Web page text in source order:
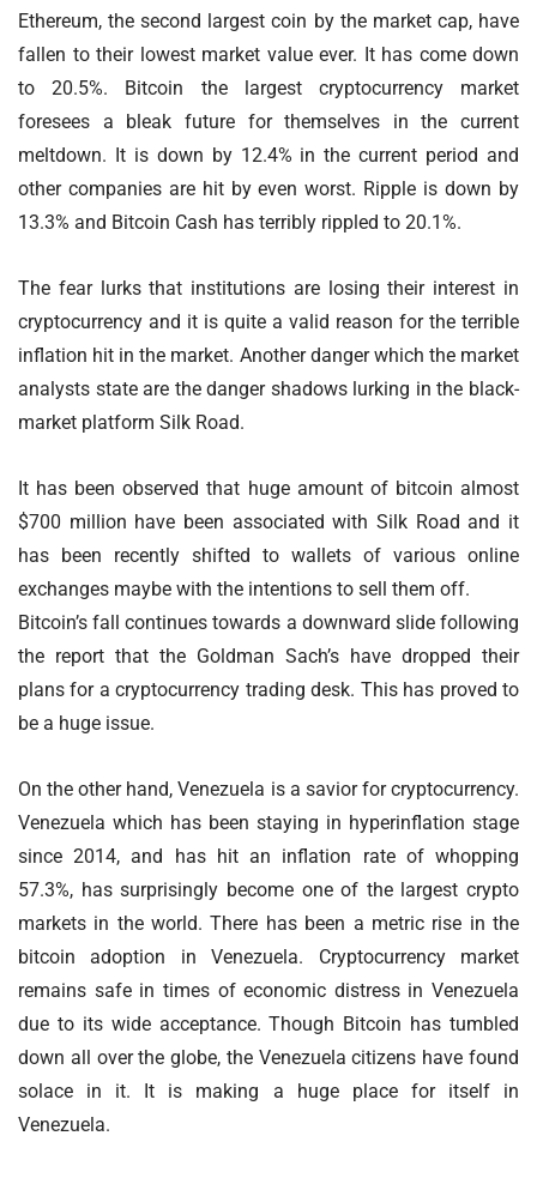
Ethereum, the second largest coin by the market cap, have
fallen to their lowest market value ever. It has come down
to 20.5%. Bitcoin the largest cryptocurrency market
foresees a bleak future for themselves in the current
meltdown. It is down by 12.4% in the current period and
other companies are hit by even worst. Ripple is down by
13.3% and Bitcoin Cash has terribly rippled to 20.1%.
The fear lurks that institutions are losing their interest in
cryptocurrency and it is quite a valid reason for the terrible
inflation hit in the market. Another danger which the market
analysts state are the danger shadows lurking in the black-
market platform Silk Road.
It has been observed that huge amount of bitcoin almost
$700 million have been associated with Silk Road and it
has been recently shifted to wallets of various online
exchanges maybe with the intentions to sell them off.
Bitcoin’s fall continues towards a downward slide following
the report that the Goldman Sach’s have dropped their
plans for a cryptocurrency trading desk. This has proved to
be a huge issue.
On the other hand, Venezuela is a savior for cryptocurrency.
Venezuela which has been staying in hyperinflation stage
since 2014, and has hit an inflation rate of whopping
57.3%, has surprisingly become one of the largest crypto
markets in the world. There has been a metric rise in the
bitcoin adoption in Venezuela. Cryptocurrency market
remains safe in times of economic distress in Venezuela
due to its wide acceptance. Though Bitcoin has tumbled
down all over the globe, the Venezuela citizens have found
solace in it. It is making a huge place for itself in
Venezuela.